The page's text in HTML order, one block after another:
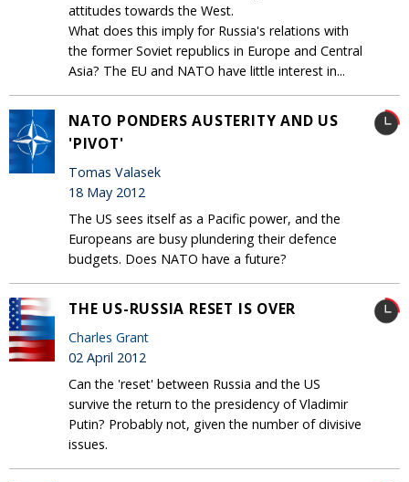
attitudes towards the West.
What does this imply for Russia's relations with
the former Soviet republics in Europe and Central
Asia? The EU and NATO have little interest in...
NATO PONDERS AUSTERITY AND US
'PIVOT'
Tomas Valasek
18 May 2012
The US sees itself as a Pacific power, and the
Europeans are busy plundering their defence
budgets. Does NATO have a future?
THE US-RUSSIA RESET IS OVER
Charles Grant
02 April 2012
Can the 'reset' between Russia and the US
survive the return to the presidency of Vladimir
Putin? Probably not, given the number of divisive
issues.